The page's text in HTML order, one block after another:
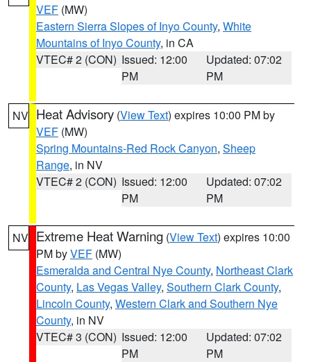
VEF (MW)
Eastern Sierra Slopes of Inyo County, White
Mountains of Inyo County, in CA
VTEC# 2 (CON) Issued: 12:00
PM
Updated: 07:02
PM
NV Heat Advisory (View Text) expires 10:00 PM by
VEF (MW)
Spring Mountains-Red Rock Canyon, Sheep
Range, in NV
VTEC# 2 (CON) Issued: 12:00
PM
Updated: 07:02
PM
NV Extreme Heat Warning (View Text) expires 10:00
PM byVEF (MW)
Esmeralda and Central Nye County, Northeast Clark
County, Las Vegas Valley, Southern Clark County,
Lincoln County, Western Clark and Southern Nye
County, in NV
VTEC# 3 (CON) Issued: 12:00
PM
Updated: 07:02
PM